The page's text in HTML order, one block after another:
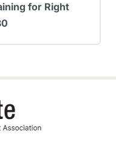
for Right